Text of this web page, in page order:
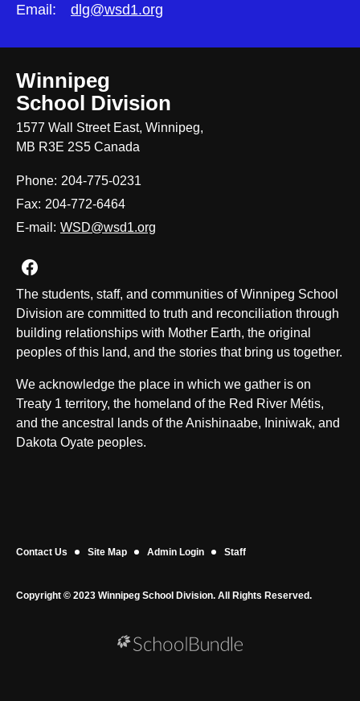
Email:
dlg@wsd1.org
Winnipeg
School Division
1577 Wall Street East, Winnipeg,
MB R3E 2S5 Canada
Phone: 204-775-0231
Fax: 204-772-6464
E-mail: WSD@wsd1.org
Join us on Facebook
The students, staff, and communities of Winnipeg School
Division are committed to truth and reconciliation through
building relationships with Mother Earth, the original
peoples of this land, and the stories that bring us together.
We acknowledge the place in which we gather is on
Treaty 1 territory, the homeland of the Red River Métis,
and the ancestral lands of the Anishinaabe, Ininiwak, and
Dakota Oyate peoples.
Contact Us Site Map Admin Login Staff
Copyright © 2023 Winnipeg School Division. All Rights Reserved.